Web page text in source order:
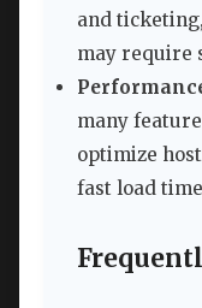
and
may require
many
optimize
fast load